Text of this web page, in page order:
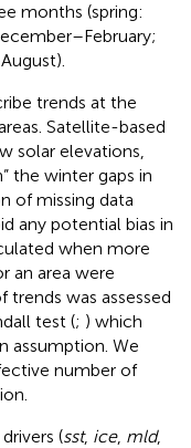
months (spring:
trends at the
Satellite-based
solar elevations,
the winter gaps in
of missing data
any potential bias in
when more
an area were
trends was assessed
test (; ) which
assumption. We
number of
(sst, ice, mld,